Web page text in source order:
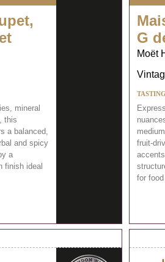
mineral
this
a balanced,
and spicy
a
finish ideal
G
Moët
fruit-
for